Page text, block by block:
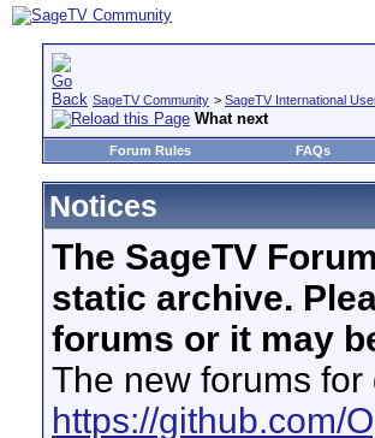
SageTV Community > SageTV International
What next
Forum Rules FAQs
Notices
The SageTV
static archive.
forums or it may
The new forums
https://github.com/